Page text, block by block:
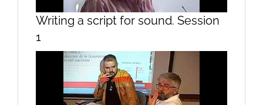
Lesson 3
Writing a script for sound. Session
1